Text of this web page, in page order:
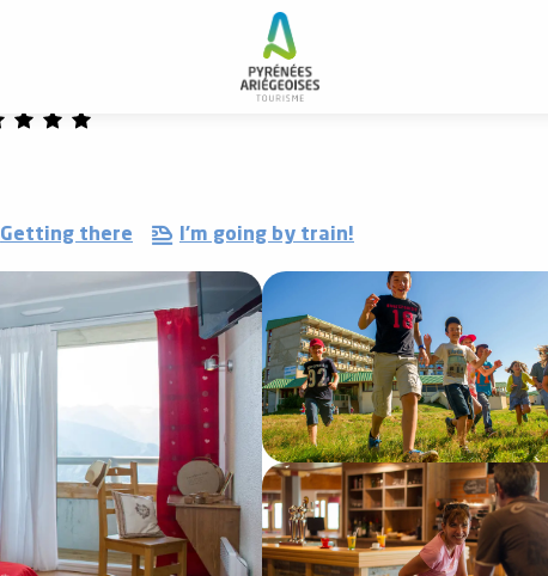
Le Tarbesou vacation village
Getting there I'm going by train!